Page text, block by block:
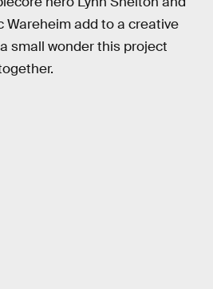
Wareheim add to a creative
small wonder this project